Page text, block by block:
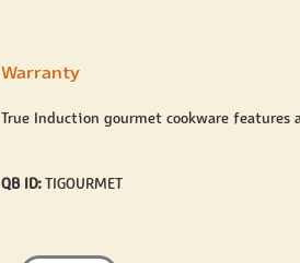
Warranty
True Induction gourmet cookware
QB ID:TIGOURMET